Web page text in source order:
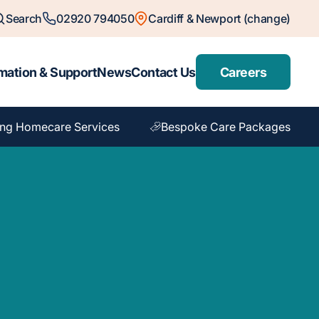
Search 02920 794050 Cardiff & Newport (change)
& SupportNewsContact Us Careers
Homecare Services Bespoke Care Packages